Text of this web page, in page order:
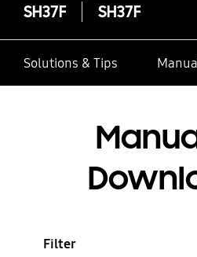
SH37F SH37F
Solutions & Tips
Filter